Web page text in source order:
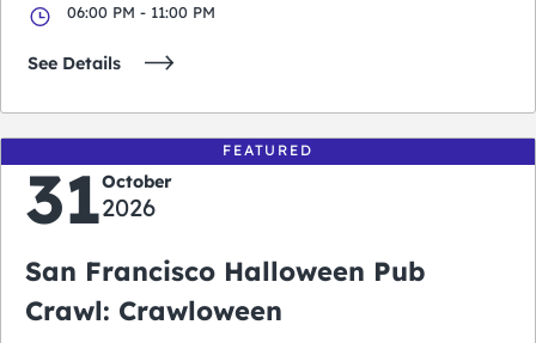
06:00 PM - 11:00 PM
See Details
FEATURED
31October
2026
San Francisco Halloween Pub
Crawl: Crawloween